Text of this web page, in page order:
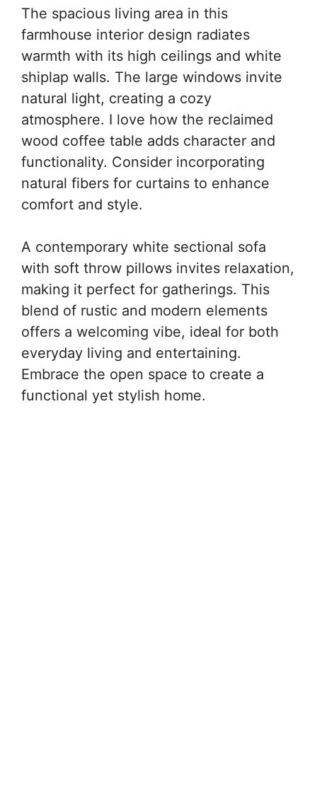
The spacious living area in this
farmhouse interior design radiates
warmth with its high ceilings and white
shiplap walls. The large windows invite
natural light, creating a cozy
atmosphere. I love how the reclaimed
wood coffee table adds character and
functionality. Consider incorporating
natural fibers for curtains to enhance
comfort and style.
A contemporary white sectional sofa
with soft throw pillows invites relaxation,
making it perfect for gatherings. This
blend of rustic and modern elements
offers a welcoming vibe, ideal for both
everyday living and entertaining.
Embrace the open space to create a
functional yet stylish home.